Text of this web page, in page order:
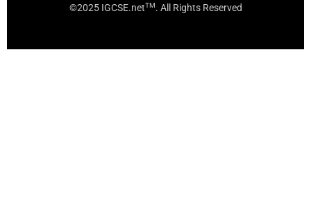
©2025 IGCSE.netTM. All Rights Reserved